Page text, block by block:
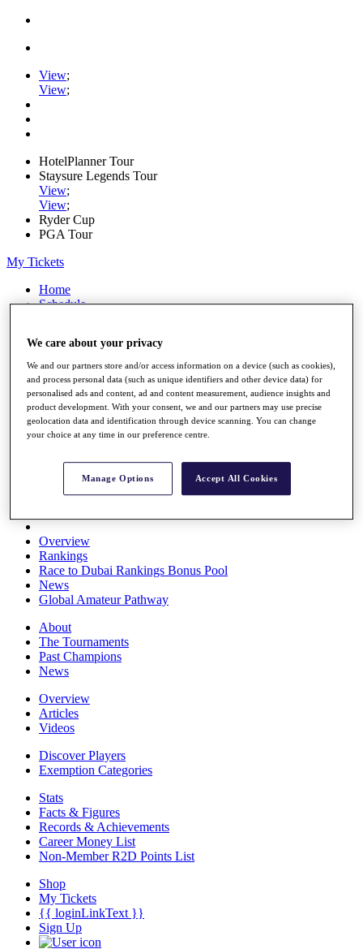
View;
View;
HotelPlanner Tour
Staysure Legends Tour
View;
View;
Ryder Cup
PGA Tour
My Tickets
Home
Schedule
News
Watch
Players
Stats
Q School
Destinations
Full Schedule
All You Need to Know
Overview
Rankings
Race to Dubai Rankings Bonus Pool
News
Global Amateur Pathway
About
The Tournaments
Past Champions
News
Overview
Articles
Videos
Discover Players
Exemption Categories
Stats
Facts & Figures
Records & Achievements
Career Money List
Non-Member R2D Points List
Shop
My Tickets
{{ loginLinkText }}
Sign Up
We care about your privacy
We and our partners store and/or access information on a device (such as cookies),
and process personal data (such as unique identifiers and other device data) for
personalised ads and content, ad and content measurement, audience insights and
product development. With your consent, we and our partners may use precise
geolocation data and identification through device scanning. You can change
your choice at any time in our preference centre.
Manage Options Accept All Cookies